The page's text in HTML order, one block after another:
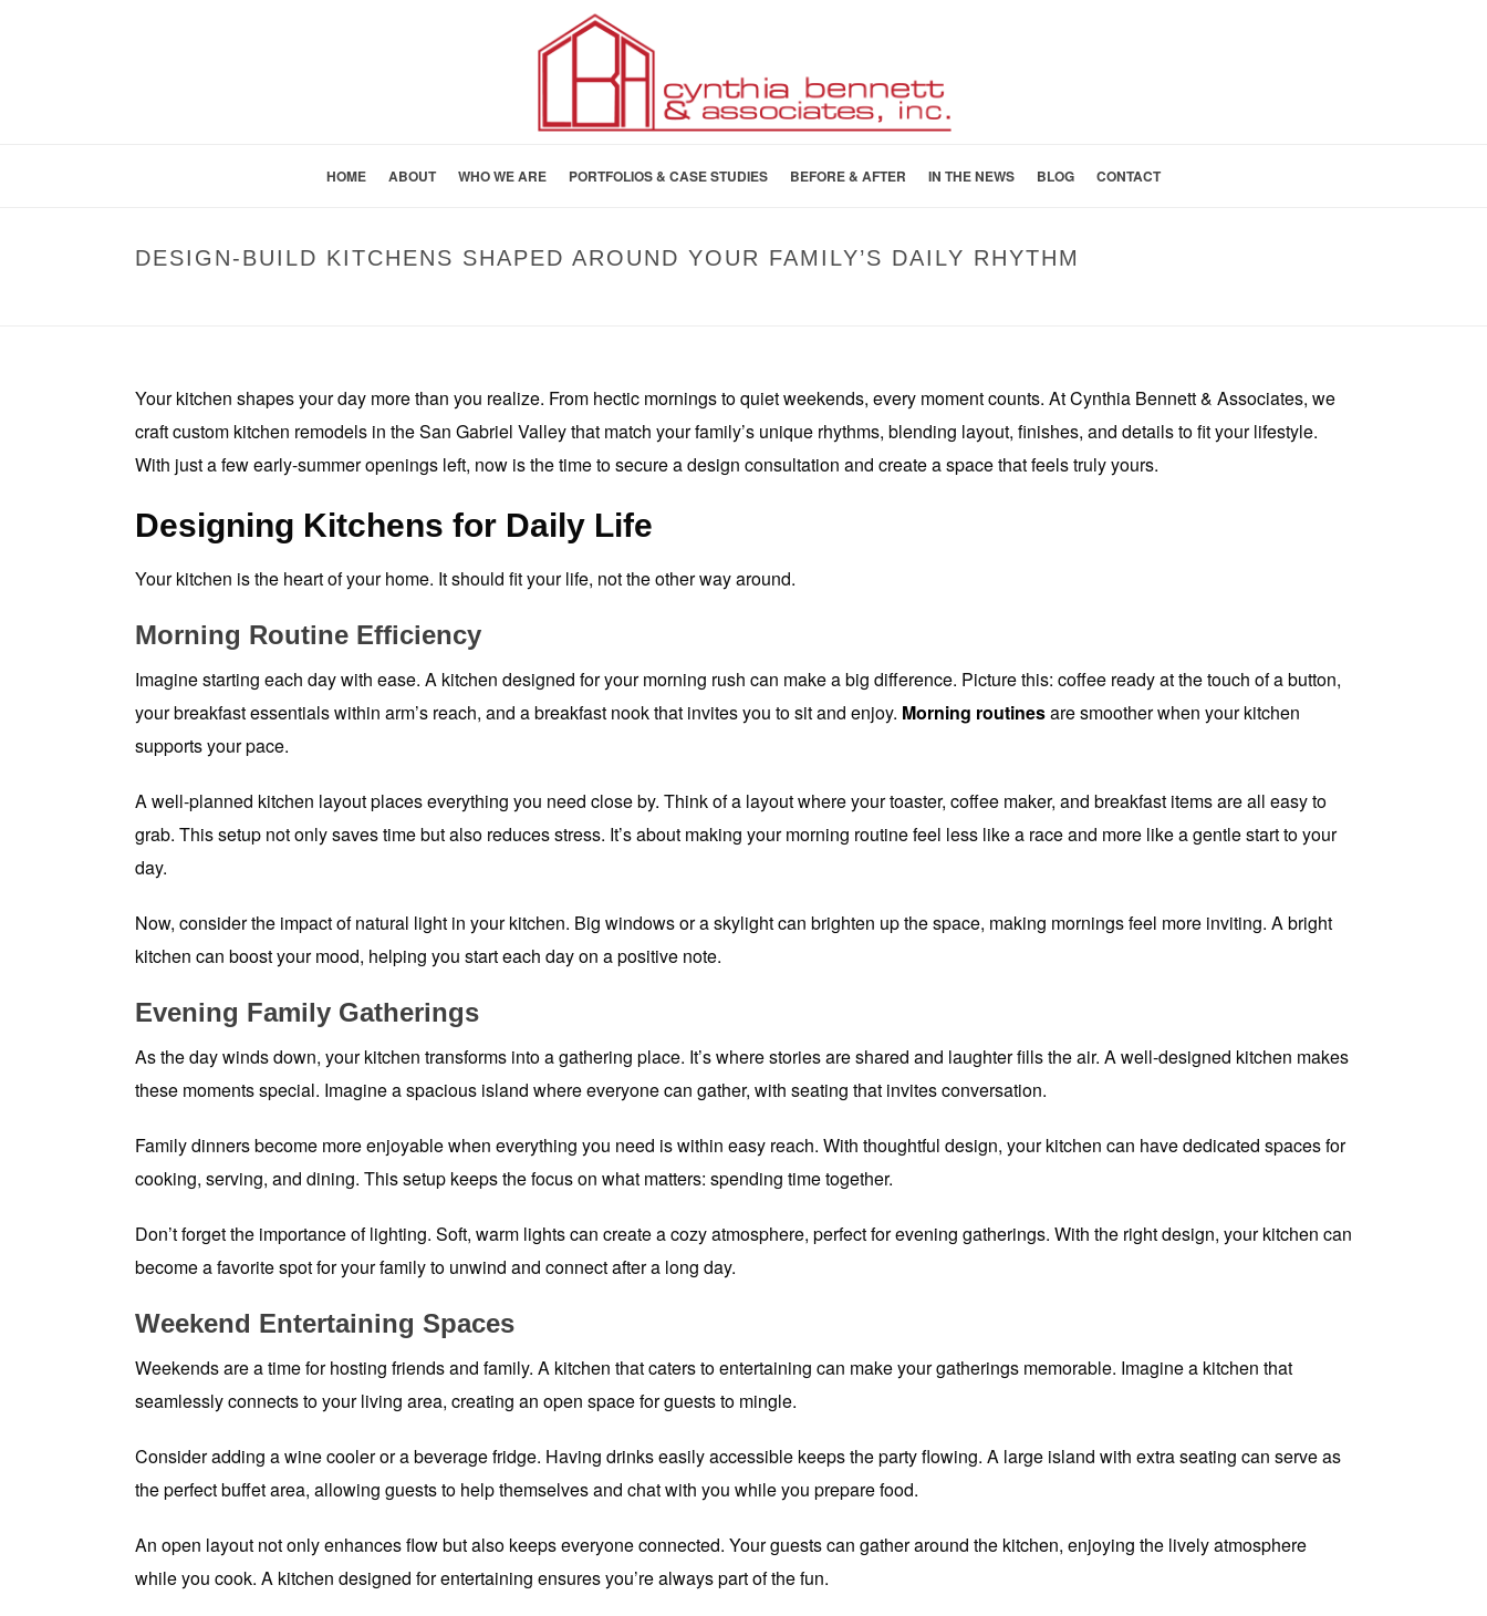
HOME ABOUT WHO WE ARE PORTFOLIOS & CASE STUDIES BEFORE & AFTER IN THE NEWS BLOG CONTACT
DESIGN-BUILD KITCHENS SHAPED AROUND YOUR FAMILY’S DAILY RHYTHM
Your kitchen shapes your day more than you realize. From hectic mornings to quiet weekends, every moment counts. At Cynthia Bennett & Associates, we
craft custom kitchen remodels in the San Gabriel Valley that match your family’s unique rhythms, blending layout, finishes, and details to fit your lifestyle.
With just a few early-summer openings left, now is the time to secure a design consultation and create a space that feels truly yours.
Designing Kitchens for Daily Life
Your kitchen is the heart of your home. It should fit your life, not the other way around.
Morning Routine Efficiency
Imagine starting each day with ease. A kitchen designed for your morning rush can make a big difference. Picture this: coffee ready at the touch of a button,
your breakfast essentials within arm’s reach, and a breakfast nook that invites you to sit and enjoy. Morning routinesare smoother when your kitchen
supports your pace.
A well-planned kitchen layout places everything you need close by. Think of a layout where your toaster, coffee maker, and breakfast items are all easy to
grab. This setup not only saves time but also reduces stress. It’s about making your morning routine feel less like a race and more like a gentle start to your
day.
Now, consider the impact of natural light in your kitchen. Big windows or a skylight can brighten up the space, making mornings feel more inviting. A bright
kitchen can boost your mood, helping you start each day on a positive note.
Evening Family Gatherings
As the day winds down, your kitchen transforms into a gathering place. It’s where stories are shared and laughter fills the air. A well-designed kitchen makes
these moments special. Imagine a spacious island where everyone can gather, with seating that invites conversation.
Family dinners become more enjoyable when everything you need is within easy reach. With thoughtful design, your kitchen can have dedicated spaces for
cooking, serving, and dining. This setup keeps the focus on what matters: spending time together.
Don’t forget the importance of lighting. Soft, warm lights can create a cozy atmosphere, perfect for evening gatherings. With the right design, your kitchen can
become a favorite spot for your family to unwind and connect after a long day.
Weekend Entertaining Spaces
Weekends are a time for hosting friends and family. A kitchen that caters to entertaining can make your gatherings memorable. Imagine a kitchen that
seamlessly connects to your living area, creating an open space for guests to mingle.
Consider adding a wine cooler or a beverage fridge. Having drinks easily accessible keeps the party flowing. A large island with extra seating can serve as
the perfect buffet area, allowing guests to help themselves and chat with you while you prepare food.
An open layout not only enhances flow but also keeps everyone connected. Your guests can gather around the kitchen, enjoying the lively atmosphere
while you cook. A kitchen designed for entertaining ensures you’re always part of the fun.